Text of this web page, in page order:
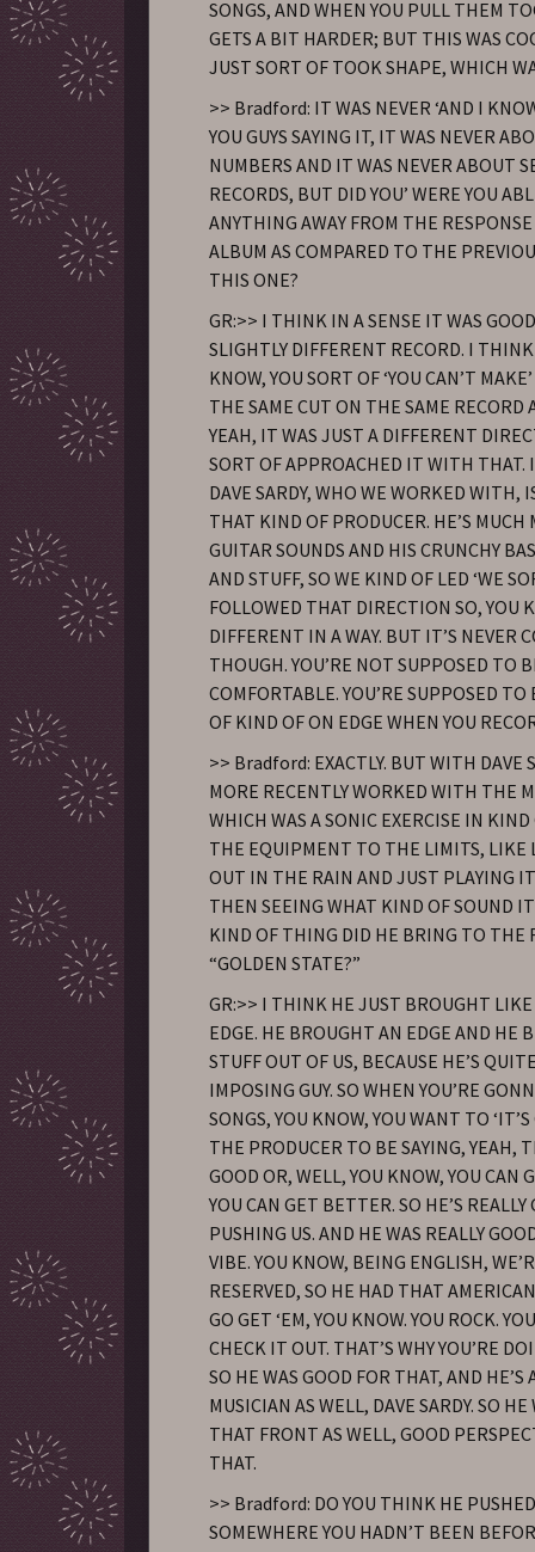
SONGS, AND WHEN YOU PULL THEM
GETS A BIT HARDER; BUT THIS WAS
JUST SORT OF TOOK SHAPE, WHICH
>> Bradford: IT WAS NEVER ‘AND I
YOU GUYS SAYING IT, IT WAS NEVER
NUMBERS AND IT WAS NEVER ABOUT
RECORDS, BUT DID YOU’ WERE YOU
ANYTHING AWAY FROM THE
ALBUM AS COMPARED TO THE
THIS ONE?
GR:>> I THINK IN A SENSE IT WAS
SLIGHTLY DIFFERENT RECORD. I
KNOW, YOU SORT OF ‘YOU CAN’T
THE SAME CUT ON THE SAME RECORD
YEAH, IT WAS JUST A DIFFERENT
SORT OF APPROACHED IT WITH
DAVE SARDY, WHO WE WORKED WITH,
THAT KIND OF PRODUCER. HE’S
GUITAR SOUNDS AND HIS CRUNCHY
AND STUFF, SO WE KIND OF LED ‘WE
FOLLOWED THAT DIRECTION SO, YOU
DIFFERENT IN A WAY. BUT IT’S NEVER
THOUGH. YOU’RE NOT SUPPOSED TO
COMFORTABLE. YOU’RE SUPPOSED
OF KIND OF ON EDGE WHEN YOU
>> Bradford: EXACTLY. BUT WITH DAVE
MORE RECENTLY WORKED WITH THE
WHICH WAS A SONIC EXERCISE IN
THE EQUIPMENT TO THE LIMITS, LIKE
OUT IN THE RAIN AND JUST PLAYING
THEN SEEING WHAT KIND OF SOUND
KIND OF THING DID HE BRING TO THE
“GOLDEN STATE?”
GR:>> I THINK HE JUST BROUGHT LIKE
EDGE. HE BROUGHT AN EDGE AND HE
STUFF OUT OF US, BECAUSE HE’S
IMPOSING GUY. SO WHEN YOU’RE
SONGS, YOU KNOW, YOU WANT TO
THE PRODUCER TO BE SAYING, YEAH,
GOOD OR, WELL, YOU KNOW, YOU CAN
YOU CAN GET BETTER. SO HE’S REALLY
PUSHING US. AND HE WAS REALLY
VIBE. YOU KNOW, BEING ENGLISH,
RESERVED, SO HE HAD THAT
GO GET ‘EM, YOU KNOW. YOU ROCK.
CHECK IT OUT. THAT’S WHY YOU’RE
SO HE WAS GOOD FOR THAT, AND
MUSICIAN AS WELL, DAVE SARDY. SO
THAT FRONT AS WELL, GOOD
THAT.
>> Bradford: DO YOU THINK HE
SOMEWHERE YOU HADN’T BEEN